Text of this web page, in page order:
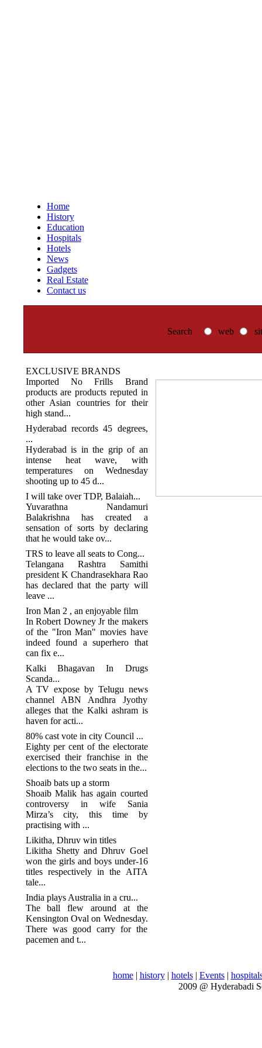
Home
History
Education
Hospitals
Hotels
News
Gadgets
Real Estate
Contact us
Search web
EXCLUSIVE BRANDS
Imported No Frills Brand
products are products reputed in
other Asian countries for their
high stand...
Hyderabad records 45 degrees,
...
Hyderabad is in the grip of an
intense heat wave, with
temperatures on Wednesday
shooting up to 45 d...
I will take over TDP, Balaiah...
Yuvarathna Nandamuri
Balakrishna has created a
sensation of sorts by declaring
that he would take ov...
TRS to leave all seats to Cong...
Telangana Rashtra Samithi
president K Chandrasekhara Rao
has declared that the party will
leave ...
Iron Man 2 , an enjoyable film
In Robert Downey Jr the makers
of the "Iron Man" movies have
indeed found a superhero that
can fix e...
Kalki Bhagavan In Drugs
Scanda...
A TV expose by Telugu news
channel ABN Andhra Jyothy
alleges that the Kalki ashram is
haven for acti...
80% cast vote in city Council ...
Eighty per cent of the electorate
exercised their franchise in the
elections to the two seats in the...
Shoaib bats up a storm
Shoaib Malik has again courted
controversy in wife Sania
Mirza’s city, this time by
practising with ...
Likitha, Dhruv win titles
Likitha Shetty and Dhruv Goel
won the girls and boys under-16
titles respectively in the AITA
tale...
India plays Australia in a cru...
The ball flew around at the
Kensington Oval on Wednesday.
There was good carry for the
pacemen and t...
home| history| hotels| Events|
2009 @ Hyderabadi